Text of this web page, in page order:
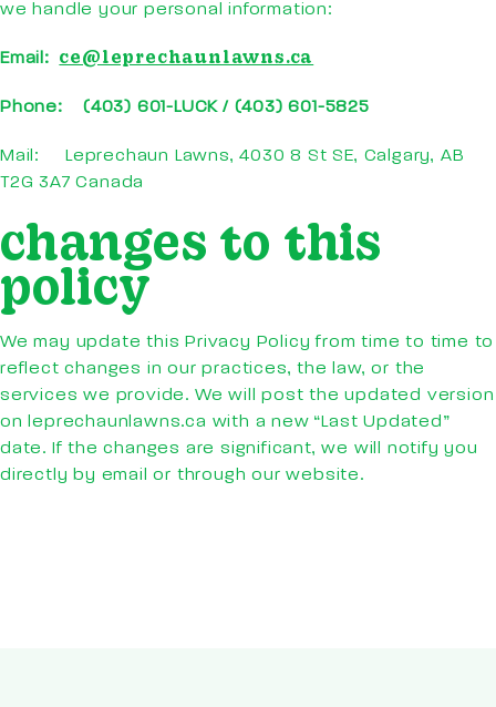
we handle your personal information:
Email: ce@leprechaunlawns.ca
Phone: (403) 601-LUCK / (403) 601-5825
Mail: Leprechaun Lawns, 4030 8 St SE, Calgary, AB
T2G 3A7 Canada
changes to this
policy
We may update this Privacy Policy from time to time to
reflect changes in our practices, the law, or the
services we provide. We will post the updated version
on leprechaunlawns.ca with a new “Last Updated”
date. If the changes are significant, we will notify you
directly by email or through our website.